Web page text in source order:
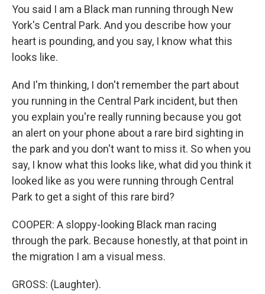
You said I am a Black man running through New
York's Central Park. And you describe how your
heart is pounding, and you say, I know what this
looks like.
And I'm thinking, I don't remember the part about
you running in the Central Park incident, but then
you explain you're really running because you got
an alert on your phone about a rare bird sighting in
the park and you don't want to miss it. So when you
say, I know what this looks like, what did you think it
looked like as you were running through Central
Park to get a sight of this rare bird?
COOPER: A sloppy-looking Black man racing
through the park. Because honestly, at that point in
the migration I am a visual mess.
GROSS: (Laughter).